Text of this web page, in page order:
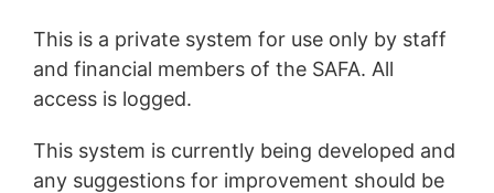
This is a private system for use only by staff
and financial members of the SAFA. All
access is logged.
This system is currently being developed and
any suggestions for improvement should be